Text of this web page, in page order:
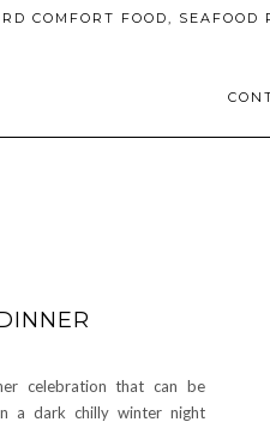
COMFORT FOOD, SEAFOOD
celebration that can be
a dark chilly winter night